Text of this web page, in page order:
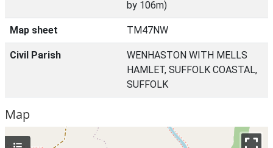
by 106m)
Map sheet TM47NW
Civil Parish
WENHASTON WITH MELLS
HAMLET, SUFFOLK COASTAL,
SUFFOLK
Map